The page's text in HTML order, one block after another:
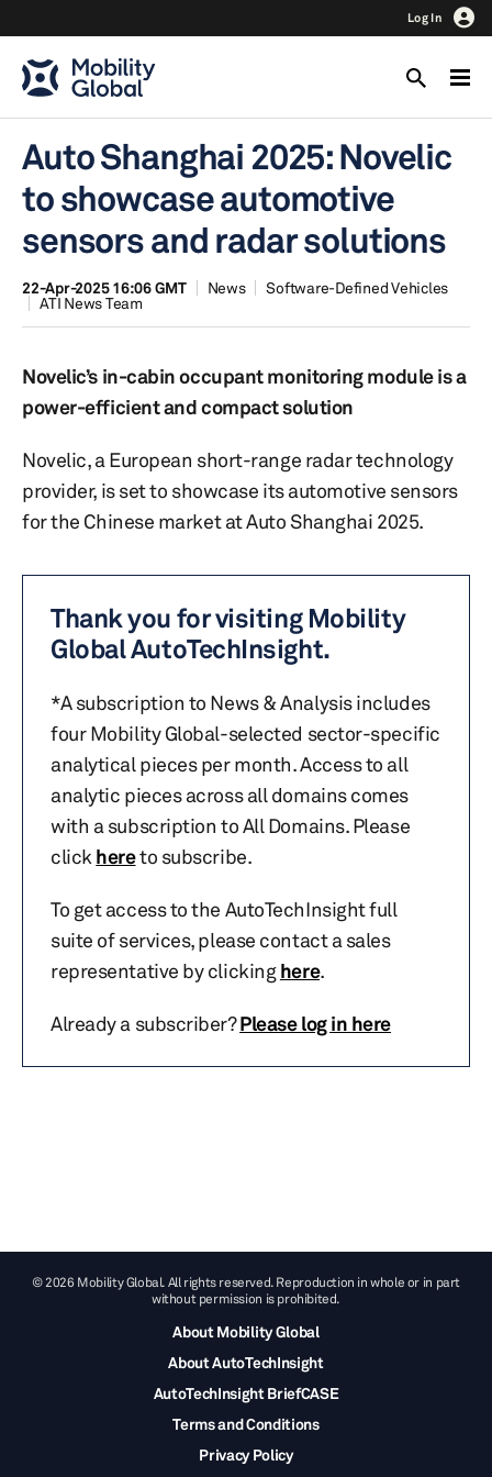
Log In
Auto Shanghai 2025: Novelic
to showcase automotive
sensors and radar solutions
22-Apr-2025 16:06 GMT News
Software-Defined Vehicles
ATI News Team
Novelic’s in-cabin occupant monitoring module is a
power-efficient and compact solution
Novelic, a European short-range radar technology
provider, is set to showcase its automotive sensors
for the Chinese market at Auto Shanghai 2025.
Thank you for visiting Mobility
Global AutoTechInsight.
*A subscription to News & Analysis includes
four Mobility Global-selected sector-specific
analytical pieces per month. Access to all
analytic pieces across all domains comes
with a subscription to All Domains. Please
click hereto subscribe.
To get access to the AutoTechInsight full
suite of services, please contact a sales
representative by clickinghere.
Already a subscriber?Please log in here
© 2026 Mobility Global. All rights reserved. Reproduction in whole or in part
without permission is prohibited.
About Mobility Global
About AutoTechInsight
AutoTechInsight BriefCASE
Terms and Conditions
Privacy Policy